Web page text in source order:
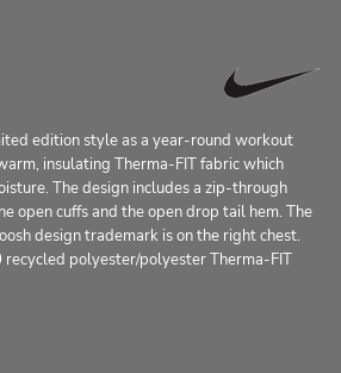
edition style as a year-round workout
insulating Therma-FIT fabric which
The design includes a zip-through
open cuffs and the open drop tail hem. The
design trademark is on the right chest.
recycled polyester/polyester Therma-FIT